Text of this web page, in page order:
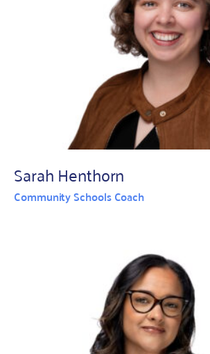
Sarah Henthorn
Community Schools Coach